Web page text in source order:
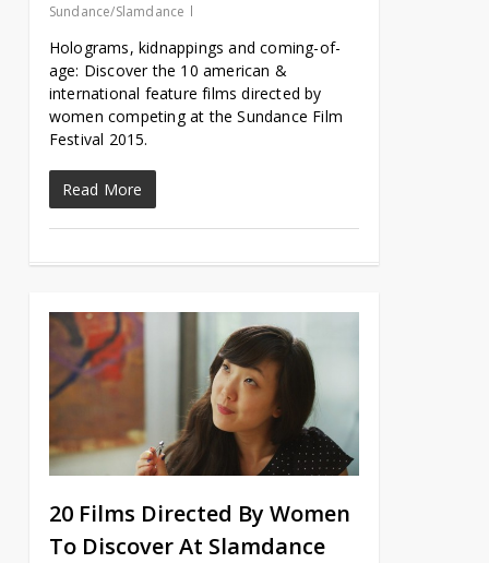
Sundance/Slamdance
Holograms, kidnappings and coming-of-
age: Discover the 10 american &
international feature films directed by
women competing at the Sundance Film
Festival 2015.
Read More
20 Films Directed By Women
To Discover At Slamdance